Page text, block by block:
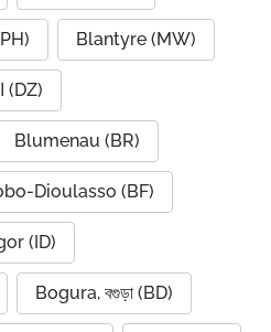
Blantyre (MW)
Blida, ⵍⴻⴱⵍⵉⴸⴰ البليدة (DZ)
Blumenau (BR)
Dioulasso (BF)
(ID)
Bogura, বগুড়া (BD)